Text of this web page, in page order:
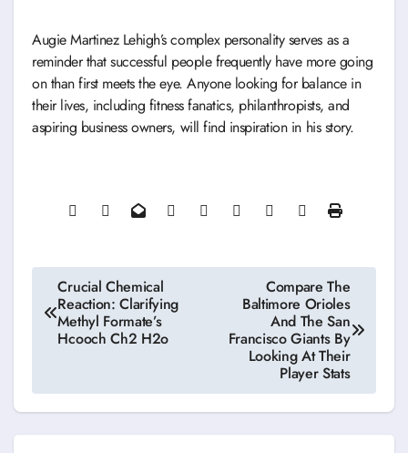
Augie Martinez Lehigh’s complex personality serves as a
reminder that successful people frequently have more going
on than first meets the eye. Anyone looking for balance in
their lives, including fitness fanatics, philanthropists, and
aspiring business owners, will find inspiration in his story.
Post
navigation
Crucial Chemical
Reaction: Clarifying
Methyl Formate’s
Hcooch Ch2 H2o
Compare The
Baltimore Orioles
And The San
Francisco Giants By
Looking At Their
Player Stats